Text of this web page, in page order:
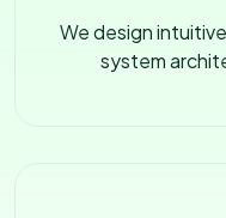
We design
system